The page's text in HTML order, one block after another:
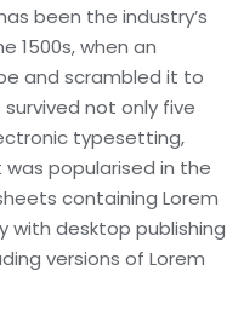
been the industry’s
1500s, when an
and scrambled it to
not only five
typesetting,
popularised in the
containing Lorem
with desktop publishing
versions of Lorem